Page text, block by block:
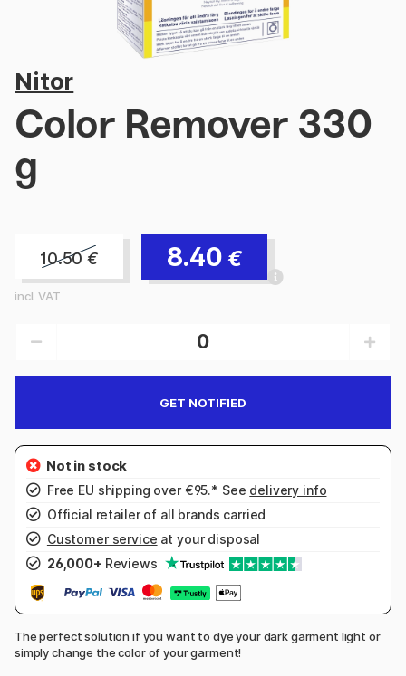
Nitor
Color Remover 330
g
10.50 € 8.40 €
incl. VAT
GET NOTIFIED
Free EU shipping over €95.* See delivery info
Official retailer of all brands carried
Customer service at your disposal
26,000+ Reviews
The perfect solution if you want to dye your dark garment light or
simply change the color of your garment!